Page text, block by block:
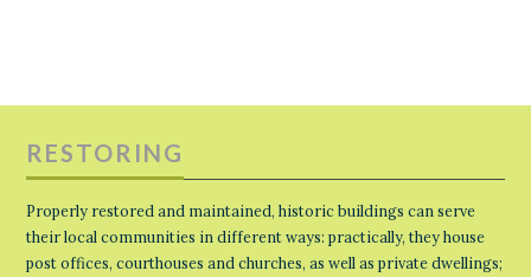
RESTORING
Properly restored and maintained, historic buildings can serve
their local communities in different ways: practically, they house
post offices, courthouses and churches, as well as private dwellings;